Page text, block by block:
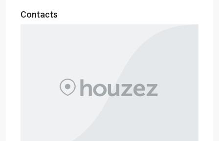
Contacts